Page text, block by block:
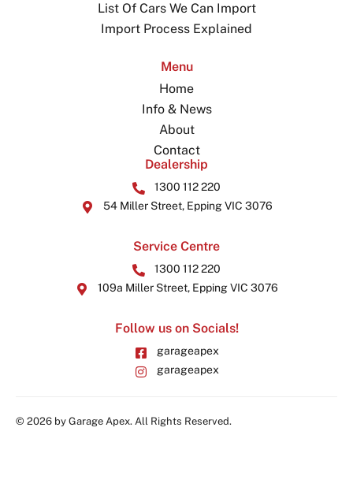
List Of Cars We Can Import
Import Process Explained
Menu
Home
Info & News
About
Contact
Dealership
1300 112 220
54 Miller Street, Epping VIC 3076
Service Centre
1300 112 220
109a Miller Street, Epping VIC 3076
Follow us on Socials!
garageapex
garageapex
© 2026 by Garage Apex. All Rights Reserved.